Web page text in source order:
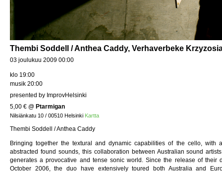
Thembi Soddell / Anthea Caddy, Verhaverbeke
03 joulukuu 2009 00:00
klo 19:00
musik 20:00
presented by ImprovHelsinki
5,00 € @ Ptarmigan
Nilsiänkatu 10 / 00510 Helsinki Kartta
Thembi Soddell / Anthea Caddy
Bringing together the textural and dynamic capabilities of the cello, with
abstracted found sounds, this collaboration between Australian sound
generates a provocative and tense sonic world. Since the release of their
October 2006, the duo have extensively toured both Australia and